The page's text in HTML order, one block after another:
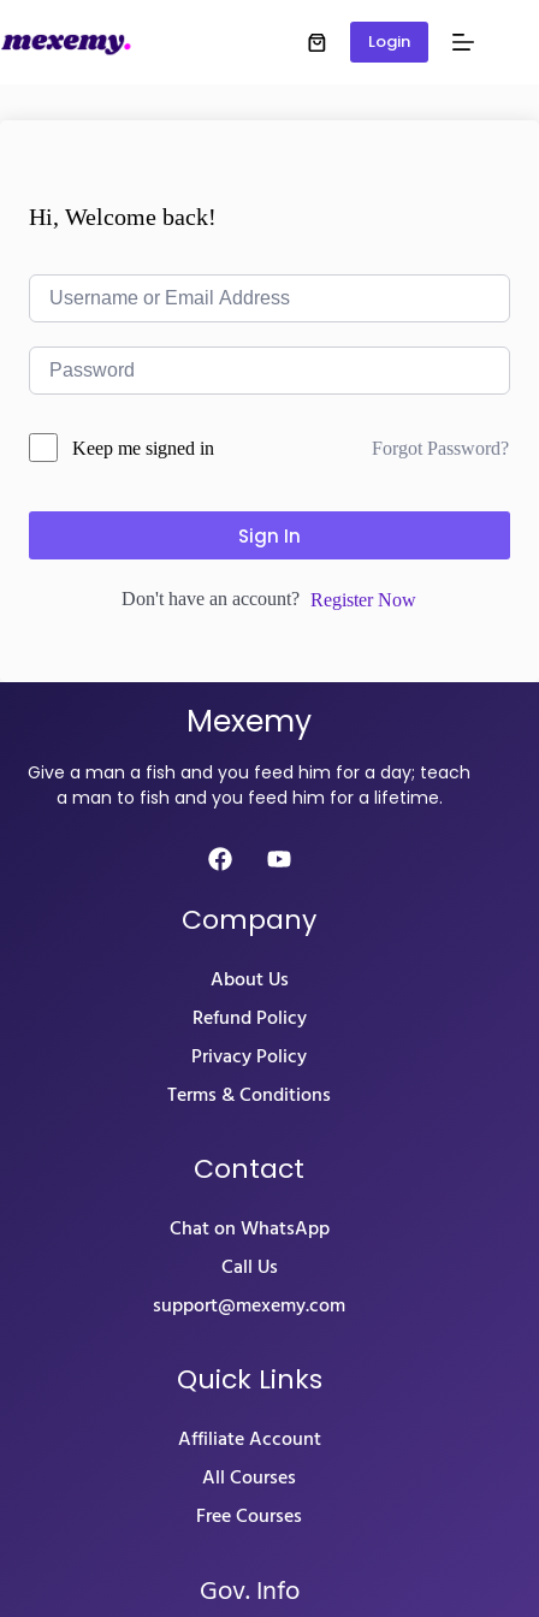
Login
Hi, Welcome back!
Keep me signed in Forgot Password?
Sign In
Don't have an account? Register Now
Mexemy
Give a man a fish and you feed him for a day; teach
a man to fish and you feed him for a lifetime.
Company
About Us
Refund Policy
Privacy Policy
Terms & Conditions
Contact
Chat on WhatsApp
Call Us
support@mexemy.com
Quick Links
Affiliate Account
All Courses
Free Courses
Gov. Info